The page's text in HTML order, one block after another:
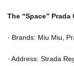
The “Space”
· Brands: Miu Miu,
· Address: Strada